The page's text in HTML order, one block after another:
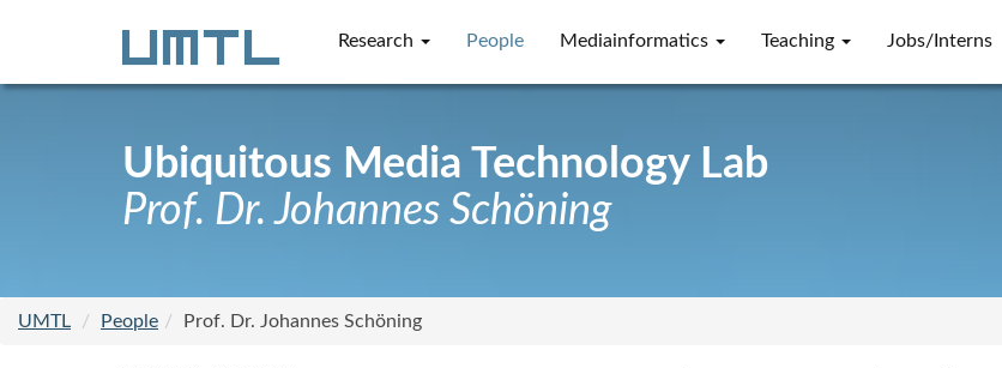
Research People Mediainformatics Teaching Jobs/Interns
Ubiquitous Media Technology Lab
Prof. Dr. Johannes Schöning
UMTL People Prof. Dr. Johannes Schöning